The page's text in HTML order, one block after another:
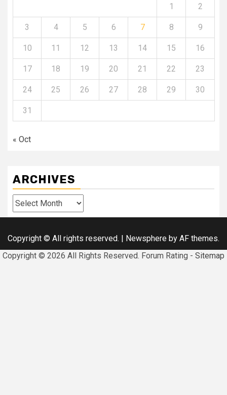
1 2
3 4 5 6 7 8 9
10 11 12 13 14 15 16
17 18 19 20 21 22 23
24 25 26 27 28 29 30
31
« Oct
ARCHIVES
Archives
Copyright © All rights reserved. | Newsphere by AF themes.
Copyright © 2026 All Rights Reserved. Forum Rating - Sitemap